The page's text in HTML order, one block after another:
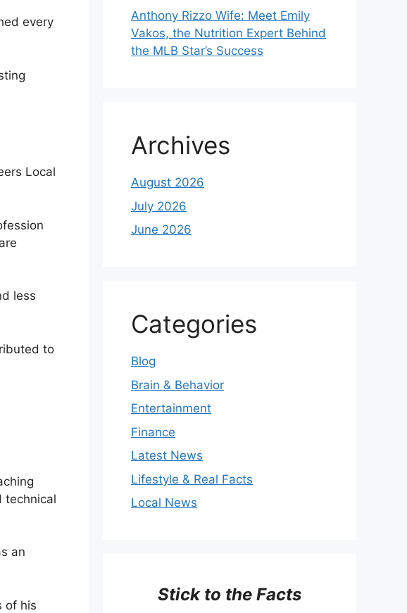
every
Local
less
to
technical
an
of his
Anthony Rizzo Wife: Meet Emily
Vakos, the Nutrition Expert Behind
the MLB Star’s Success
Archives
August 2026
July 2026
June 2026
Categories
Blog
Brain & Behavior
Entertainment
Finance
Latest News
Lifestyle & Real Facts
Local News
Stick to the Facts